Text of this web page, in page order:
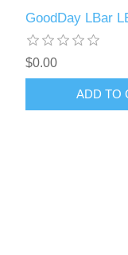
GoodDay LBar
$0.00
ADD TO